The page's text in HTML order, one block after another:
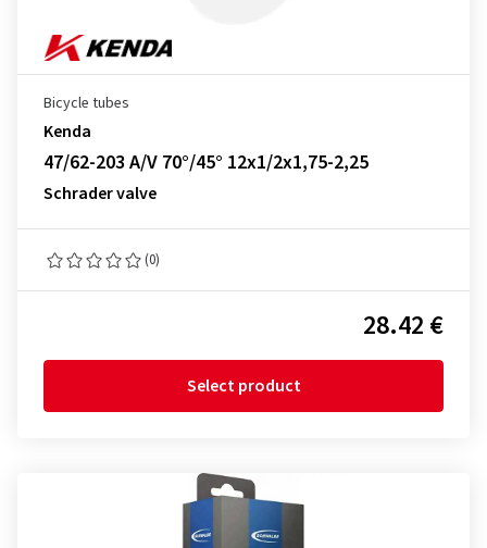
Bicycle tubes
Kenda
47/62-203 A/V 70°/45° 12x1/2x1,75-2,25
Schrader valve
(0)
28.42 €
Select product